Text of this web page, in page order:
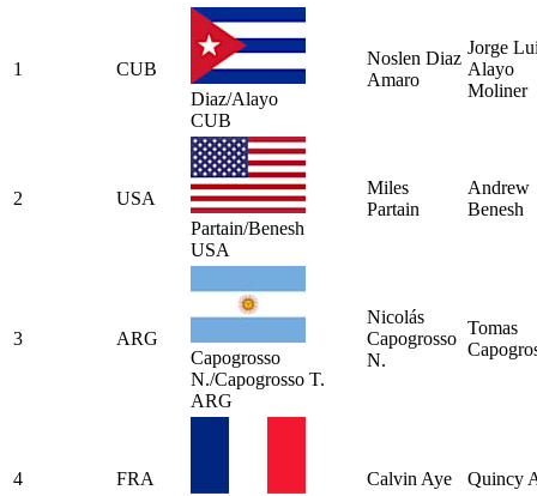
1
CUB
Diaz/Alayo
CUB
Noslen Diaz
Amaro
Jorge
Alayo
Moliner
2
USA
Partain/Benesh
USA
Miles
Partain
Andrew
Benesh
3
ARG
Capogrosso
N./Capogrosso T.
ARG
Nicolás
Capogrosso
N.
Tomas
4
FRA
Calvin Aye Quincy